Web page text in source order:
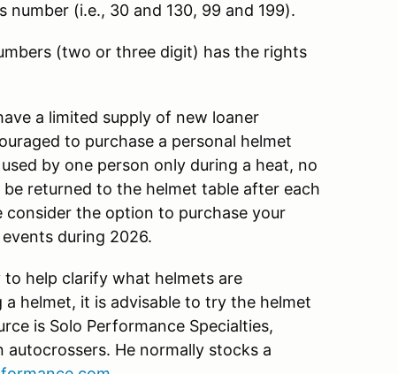
number (i.e., 30 and 130, 99 and 199).
(two or three digit) has the rights
a limited supply of new loaner
to purchase a personal helmet
by one person only during a heat, no
returned to the helmet table after each
consider the option to purchase your
during 2026.
to help clarify what helmets are
a helmet, it is advisable to try the helmet
is Solo Performance Specialties,
He normally stocks a